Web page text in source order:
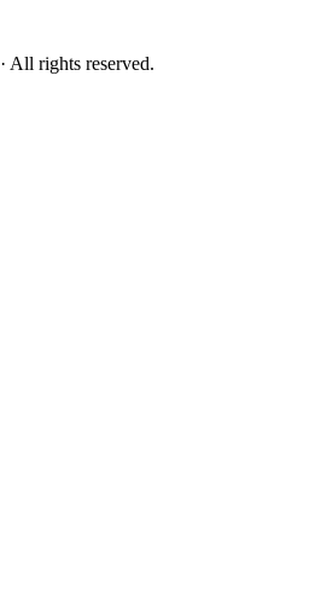
· All rights reserved.